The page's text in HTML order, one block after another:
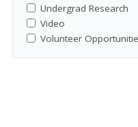
Undergrad Research
Video
Volunteer